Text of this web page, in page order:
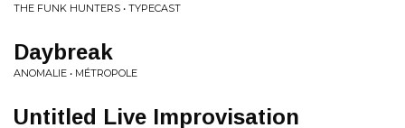
THE FUNK HUNTERS • TYPECAST
Daybreak
ANOMALIE • MÉTROPOLE
Untitled Live Improvisation